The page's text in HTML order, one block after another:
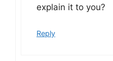
explain it to you?
Reply